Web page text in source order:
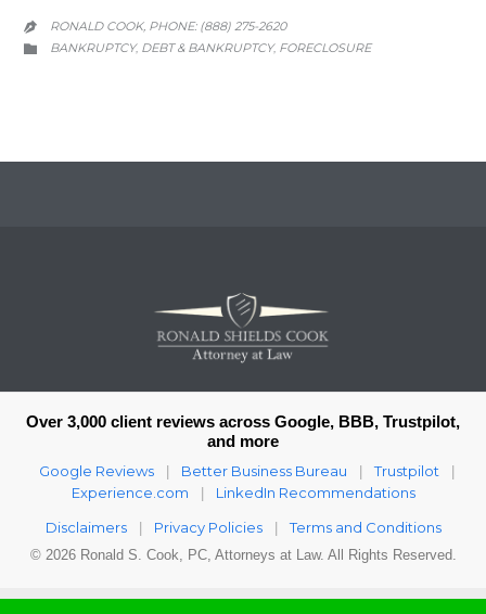
 RONALD COOK, PHONE: (888) 275-2620
 CATEGORY
BANKRUPTCY, DEBT & BANKRUPTCY, FORECLOSURE
Over 3,000 client reviews across Google, BBB, Trustpilot,
and more
Google Reviews Better Business Bureau Trustpilot
Experience.com
LinkedIn Recommendations
Disclaimers
Privacy Policies Terms and Conditions
© 2026 Ronald S. Cook, PC, Attorneys at Law. All Rights Reserved.